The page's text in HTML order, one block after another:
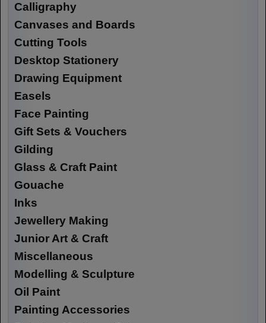
Calligraphy
Canvases and Boards
Cutting Tools
Desktop Stationery
Drawing Equipment
Easels
Face Painting
Gift Sets & Vouchers
Gilding
Glass & Craft Paint
Gouache
Inks
Jewellery Making
Junior Art & Craft
Miscellaneous
Modelling & Sculpture
Oil Paint
Painting Accessories